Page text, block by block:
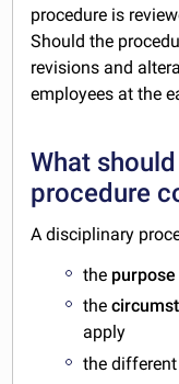
procedure is
Should the
revisions and
employees at the
What
procedure
A disciplinary
the purpose
the
apply
the